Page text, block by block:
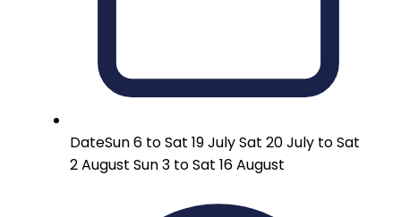
DateSun 6 to Sat 19 July Sat 20 July to Sat
2 August Sun 3 to Sat 16 August